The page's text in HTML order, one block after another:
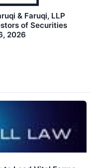
& Faruqi, LLP
of Securities
2026